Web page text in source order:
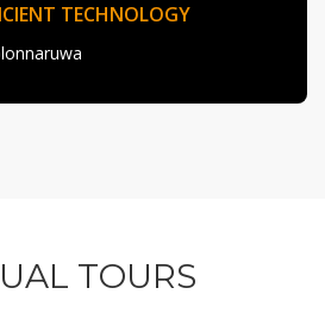
TECHNOLOGY
TOURS